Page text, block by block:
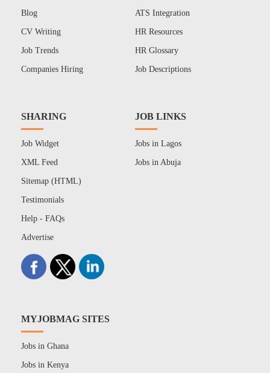
Blog
CV Writing
Job Trends
Companies Hiring
ATS Integration
HR Resources
HR Glossary
Job Descriptions
SHARING
Job Widget
XML Feed
Sitemap (HTML)
Testimonials
Help - FAQs
Advertise
JOB LINKS
Jobs in Lagos
Jobs in Abuja
MYJOBMAG SITES
Jobs in Ghana
Jobs in Kenya